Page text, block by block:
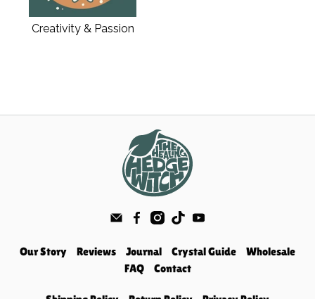
Creativity & Passion
Our Story Reviews Journal Crystal Guide
Wholesale
FAQ
Contact